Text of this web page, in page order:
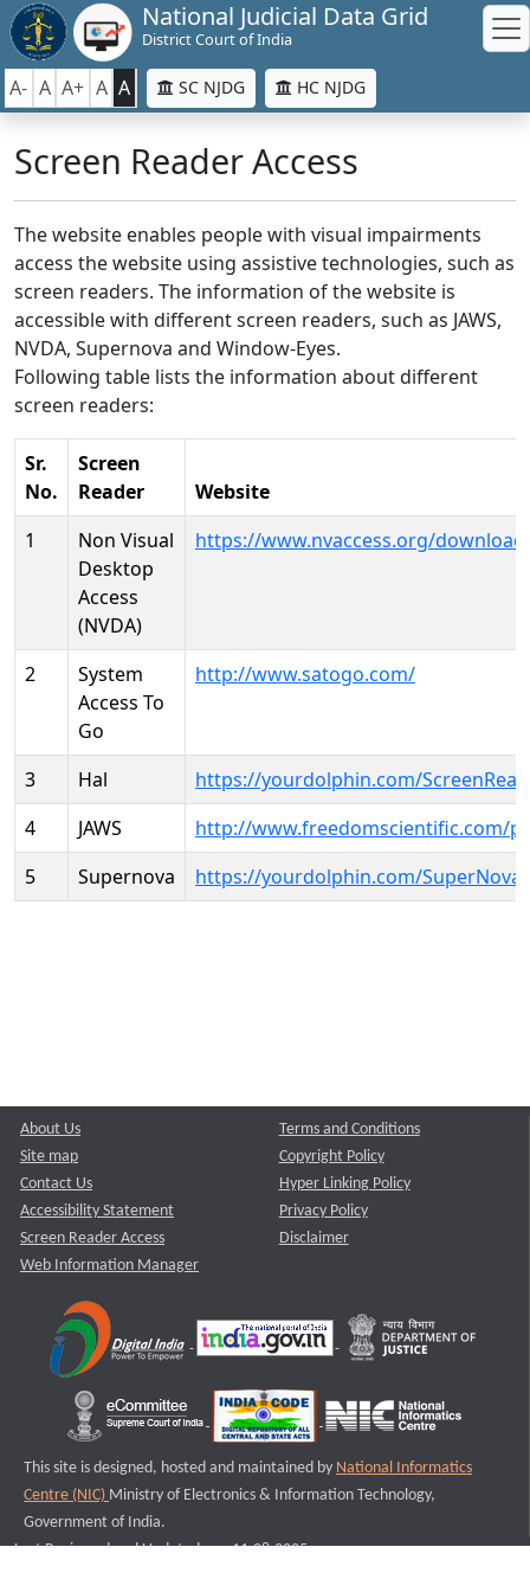
National Judicial Data Grid
District Court of India
A- A A+ A A SC NJDG HC NJDG
Screen Reader Access
The website enables people with visual impairments
access the website using assistive technologies, such as
screen readers. The information of the website is
accessible with different screen readers, such as JAWS,
NVDA, Supernova and Window-Eyes.
Following table lists the information about different
screen readers:
Sr.
No.
Screen
Reader
Website
1
Non Visual
Desktop
Access
(NVDA)
https://www.nvaccess.org/
2
System
Access To
Go
http://www.satogo.com/
3 Hal
https://yourdolphin.com/
4
JAWS
http://www.freedomscientific.com/
5
Supernova https://yourdolphin.com/SuperNova
About Us
Site map
Contact Us
Accessibility Statement
Screen Reader Access
Web Information Manager
Terms and Conditions
Copyright Policy
Hyper Linking Policy
Privacy Policy
Disclaimer
This site is designed, hosted and maintained by National Informatics
Centre (NIC) Ministry of Electronics & Information Technology,
Government of India.
Last Reviewed and Updated on : 11-08-2025